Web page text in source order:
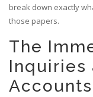
break down exactly
those papers.
The
Inquiries
Accounts